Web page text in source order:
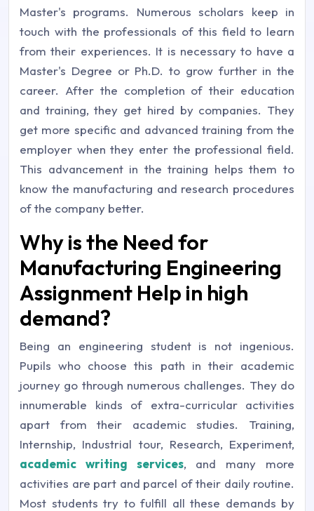
Master's programs. Numerous scholars keep in
touch with the professionals of this field to learn
from their experiences. It is necessary to have a
Master's Degree or Ph.D. to grow further in the
career. After the completion of their education
and training, they get hired by companies. They
get more specific and advanced training from the
employer when they enter the professional field.
This advancement in the training helps them to
know the manufacturing and research procedures
of the company better.
Why is the Need for
Manufacturing Engineering
Assignment Help in high
demand?
Being an engineering student is not ingenious.
Pupils who choose this path in their academic
journey go through numerous challenges. They do
innumerable kinds of extra-curricular activities
apart from their academic studies. Training,
Internship, Industrial tour, Research, Experiment,
academic writing services, and many more
activities are part and parcel of their daily routine.
Most students try to fulfill all these demands by